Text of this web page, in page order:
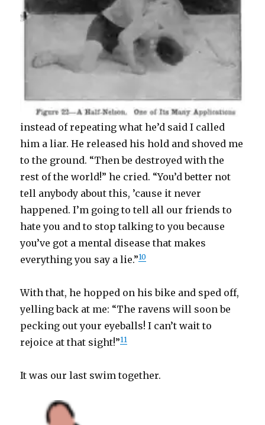
instead of repeating what he’d said I called
him a liar. He released his hold and shoved me
to the ground. “Then be destroyed with the
rest of the world!” he cried. “You’d better not
tell anybody about this, ’cause it never
happened. I’m going to tell all our friends to
hate you and to stop talking to you because
you’ve got a mental disease that makes
everything you say a lie.”10
With that, he hopped on his bike and sped off,
yelling back at me: “The ravens will soon be
pecking out your eyeballs! I can’t wait to
rejoice at that sight!”11
It was our last swim together.